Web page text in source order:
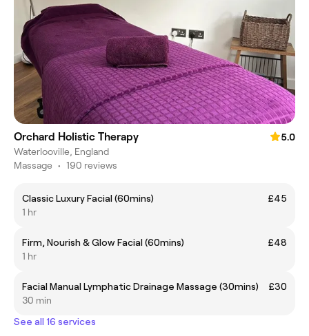
Orchard Holistic Therapy
5.0
Waterlooville, England
Massage • 190 reviews
Classic Luxury Facial (60mins)
£45
1 hr
Firm, Nourish & Glow Facial (60mins)
£48
1 hr
Facial Manual Lymphatic Drainage Massage (30mins)
£30
30 min
See all 16 services